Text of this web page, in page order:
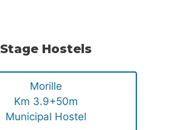
Stage Hostels
Morille
Km 3.9+50m
Municipal Hostel